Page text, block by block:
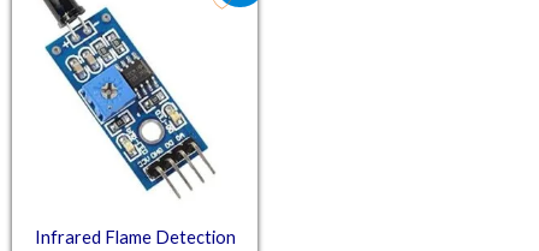
Infrared Flame Detection